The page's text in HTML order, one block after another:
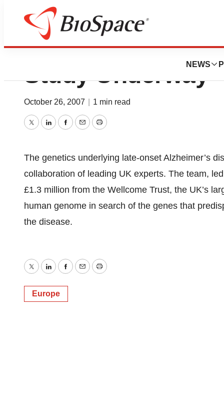
NEWS
Largest Ever
Study Underway
October 26, 2007 1 min read
TwitterLinkedInFacebook
EmailPrint
The genetics underlying late-onset Alzheimer’s
collaboration of leading UK experts. The team,
£1.3 million from the Wellcome Trust, the UK’s
human genome in search of the genes that
the disease.
TwitterLinkedInFacebook
EmailPrint
Europe